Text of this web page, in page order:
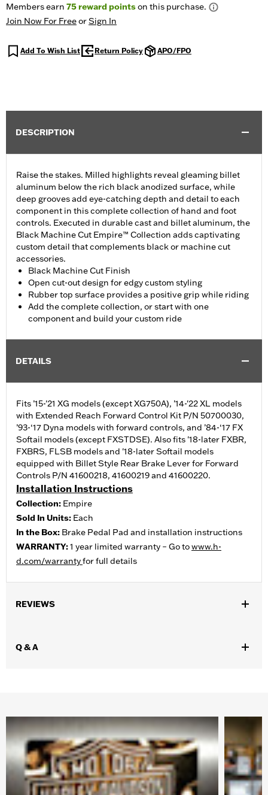
Members earn 75reward pointson this purchase.
Join Now For FreeorSign In
Add To Wish List Return Policy APO/FPO
DESCRIPTION
Raise the stakes. Milled highlights reveal gleaming billet
aluminum below the rich black anodized surface, while
deep grooves add eye-catching depth and detail to each
component in this complete collection of hand and foot
controls. Executed in durable cast and billet aluminum, the
Black Machine Cut Empire™ Collection adds captivating
custom detail that complements black or machine cut
accessories.
Black Machine Cut Finish
Open cut-out design for edgy custom styling
Rubber top surface provides a positive grip while riding
Add the complete collection, or start with one
component and build your custom ride
DETAILS
Fits ’15-'21 XG models (except XG750A), ’14-'22 XL models
with Extended Reach Forward Control Kit P/N 50700030,
’93-‘17 Dyna models with forward controls, and ’84-‘17 FX
Softail models (except FXSTDSE). Also fits '18-later FXBR,
FXBRS, FLSB models and '18-later Softail models
equipped with Billet Style Rear Brake Lever for Forward
Controls P/N 41600218, 41600219 and 41600220.
Installation Instructions
Collection: Empire
Sold In Units: Each
In the Box: Brake Pedal Pad and installation instructions
WARRANTY:1 year limited warranty – Go towww.h-
d.com/warrantyfor full details
REVIEWS
Q & A